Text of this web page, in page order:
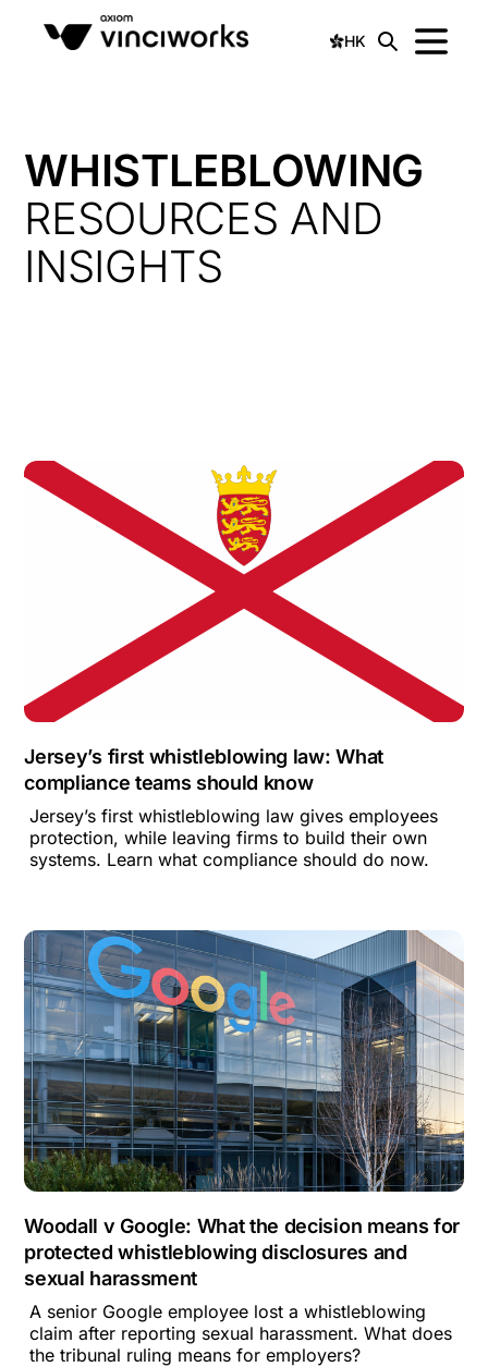
HK
WHISTLEBLOWING
RESOURCES AND
INSIGHTS
Jersey’s first whistleblowing law: What
compliance teams should know
Jersey’s first whistleblowing law gives employees
protection, while leaving firms to build their own
systems. Learn what compliance should do now.
Woodall v Google: What the decision means for
protected whistleblowing disclosures and
sexual harassment
A senior Google employee lost a whistleblowing
claim after reporting sexual harassment. What does
the tribunal ruling means for employers?